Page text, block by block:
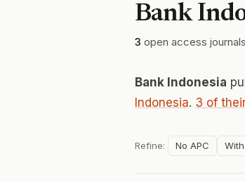
Bank
3 open access journals
Bank Indonesia
Indonesia. 3 of
Refine: No APC With